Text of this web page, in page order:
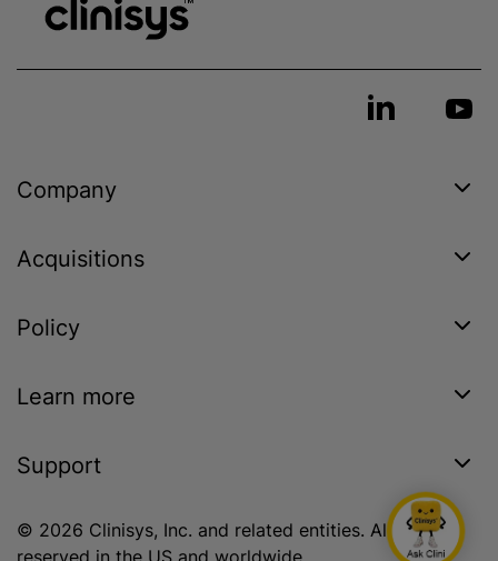
Company
Acquisitions
Policy
Learn more
Support
© 2026 Clinisys, Inc. and related entities. All rights
reserved in the US and worldwide.